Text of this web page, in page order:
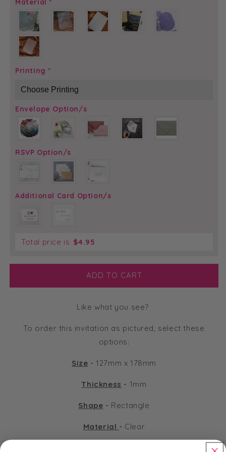
Material *
Printing *
Envelope Option/s
RSVP Option/s
Additional Card Option/s
Total price is $4.95
ADD TO CART
Like what you see?
To order this invitation as pictured, select these
options:
Size -127mm x 178mm
Thickness - 1mm
Shape - Rectangle
Material - Clear